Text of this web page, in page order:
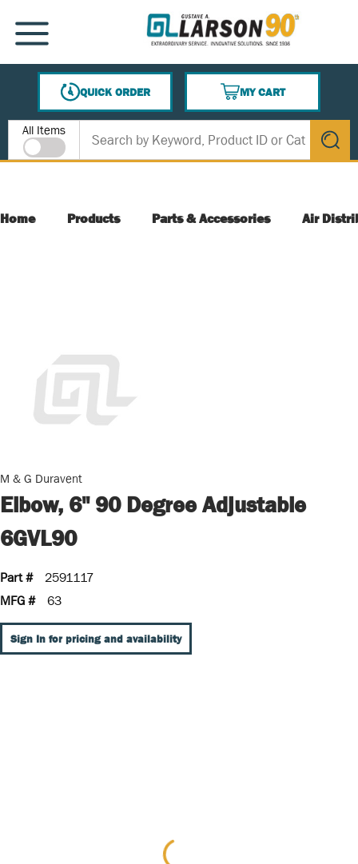
SKIP TO MAIN CONTENT
MENU
QUICK ORDER
MY CART
{0} ITEMS IN CART
Site Search
All Items
submit
Home Products Parts & Accessories Air
M & G Duravent
Elbow, 6" 90 Degree Adjustable
6GVL90
Part #
2591117
MFG #
63
Sign In for pricing and availability